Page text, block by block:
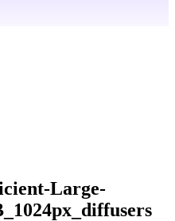
Large-